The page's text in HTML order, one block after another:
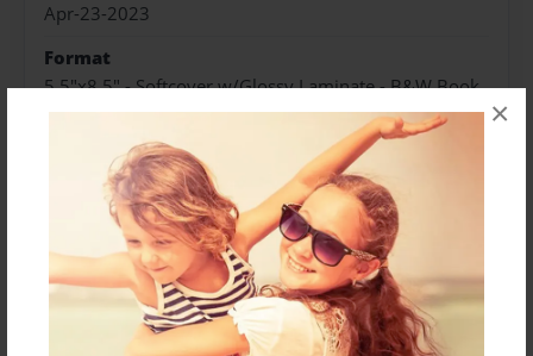
×
Apr-23-2023
Format
5.5"x8.5" - Softcover w/Glossy Laminate - B&W Book
Sales Term
Everyone
Preview Limit
3 pages